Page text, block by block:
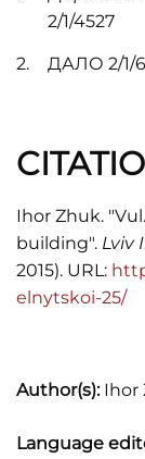
2/1/4527
ДАЛО 2/1/
Ihor Zhuk.
building". Lviv
2015). URL:
elnytskoi-25/
Author(s):Ihor
Language